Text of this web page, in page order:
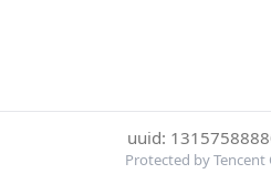
uuid:
Protected by Tencent